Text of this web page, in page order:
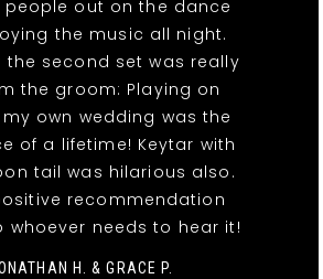
people out on the dance
the music all night.
the second set was really
the groom: Playing on
own wedding was the
of a lifetime! Keytar with
tail was hilarious also.
recommendation
whoever needs to hear it!
H. & GRACE P.